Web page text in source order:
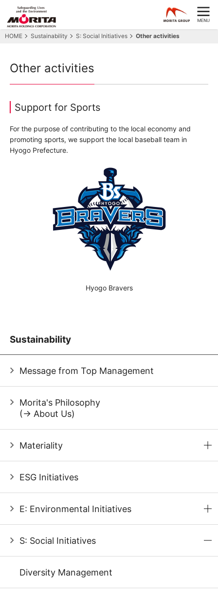
HOME Sustainability S: Social Initiatives Other activities
Other activities
Support for Sports
For the purpose of contributing to the local economy and
promoting sports, we support the local baseball team in
Hyogo Prefecture.
Hyogo Bravers
Sustainability
Message from Top Management
Morita's Philosophy
(→ About Us)
Materiality
ESG Initiatives
E: Environmental Initiatives
S: Social Initiatives
Diversity Management